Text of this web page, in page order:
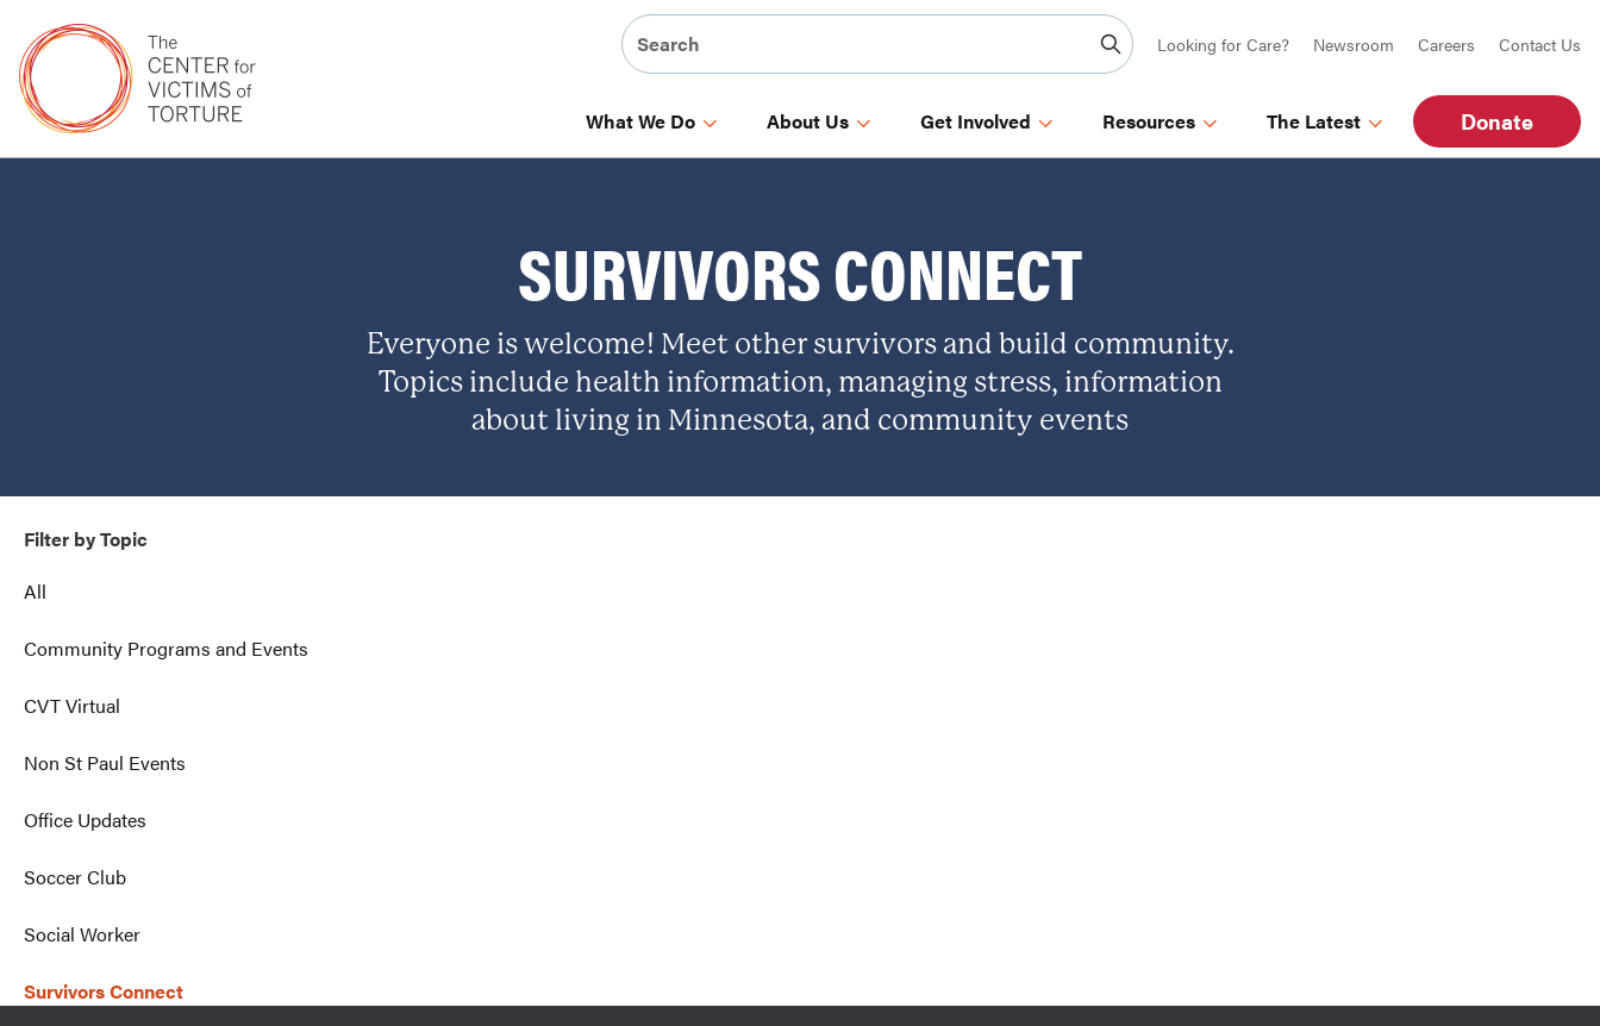
Looking for Care? Newsroom Careers Contact Us
What We Do About Us Get Involved Resources The Latest Donate
SURVIVORS CONNECT
Everyone is welcome! Meet other survivors and build community.
Topics include health information, managing stress, information
about living in Minnesota, and community events
Filter by Topic
All
Community Programs and Events
CVT Virtual
Non St Paul Events
Office Updates
Soccer Club
Social Worker
Survivors Connect